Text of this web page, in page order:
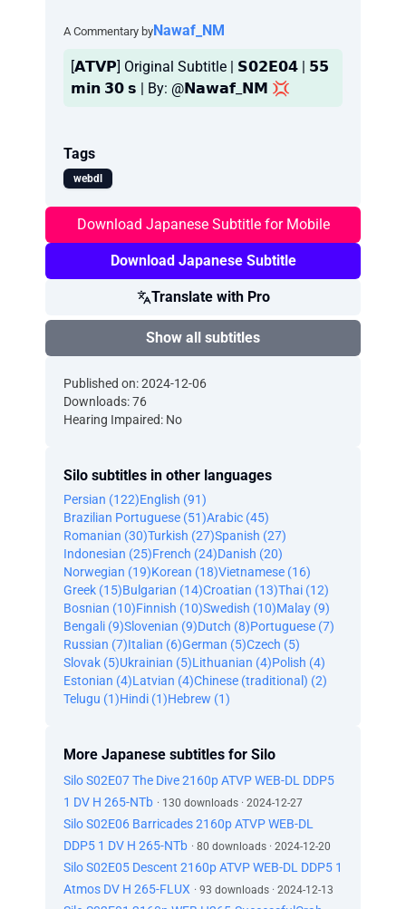
A Commentary byNawaf_NM
[𝗔𝗧𝗩𝗣] Original Subtitle | 𝗦𝟬𝟮𝗘𝟬𝟰 | 𝟱𝟱
𝗺𝗶𝗻 𝟯𝟬 𝘀 | By: @𝗡𝗮𝘄𝗮𝗳_𝗡𝗠 💢
Tags
webdl
Download Japanese Subtitle for Mobile
Download Japanese Subtitle
Translate with Pro
Show all subtitles
Published on: 2024-12-06
Downloads: 76
Hearing Impaired: No
Silo subtitles in other languages
Persian (122)English (91)
Brazilian Portuguese (51)Arabic (45)
Romanian (30)Turkish (27)Spanish (27)
Indonesian (25)French (24)Danish (20)
Norwegian (19)Korean (18)Vietnamese (16)
Greek (15)Bulgarian (14)Croatian (13)Thai (12)
Bosnian (10)Finnish (10)Swedish (10)Malay (9)
Bengali (9)Slovenian (9)Dutch (8)Portuguese (7)
Russian (7)Italian (6)German (5)Czech (5)
Slovak (5)Ukrainian (5)Lithuanian (4)Polish (4)
Estonian (4)Latvian (4)Chinese (traditional) (2)
Telugu (1)Hindi (1)Hebrew (1)
More Japanese subtitles for Silo
Silo S02E07 The Dive 2160p ATVP WEB-DL DDP5
1 DV H 265-NTb · 130 downloads · 2024-12-27
Silo S02E06 Barricades 2160p ATVP WEB-DL
DDP5 1 DV H 265-NTb · 80 downloads · 2024-12-20
Silo S02E05 Descent 2160p ATVP WEB-DL DDP5 1
Atmos DV H 265-FLUX · 93 downloads · 2024-12-13